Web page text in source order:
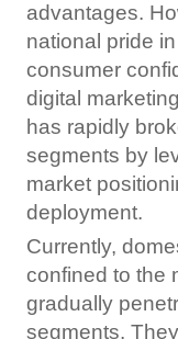
advantages.
national pride
consumer
digital
has rapidly
segments by
market
deployment.
Currently,
confined to the
gradually
segments.